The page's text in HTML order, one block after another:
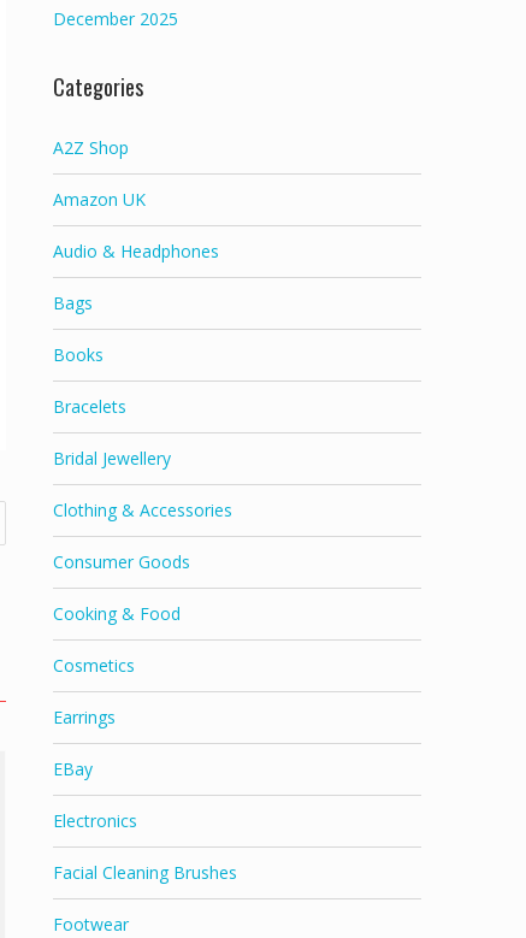
December 2025
Categories
A2Z Shop
Amazon UK
Audio & Headphones
Bags
Books
Bracelets
Bridal Jewellery
Clothing & Accessories
Consumer Goods
Cooking & Food
Cosmetics
Earrings
EBay
Electronics
Facial Cleaning Brushes
Footwear